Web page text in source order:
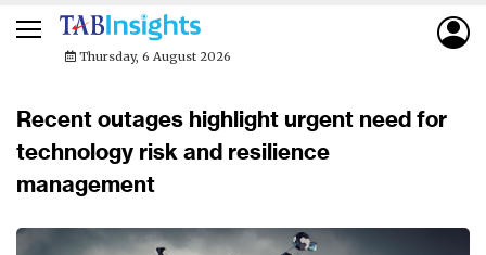
Thursday, 6 August 2026
Recent outages highlight urgent need for
technology risk and resilience
management